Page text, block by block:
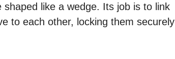
like a wedge. Its job is to link
to each other, locking them securely